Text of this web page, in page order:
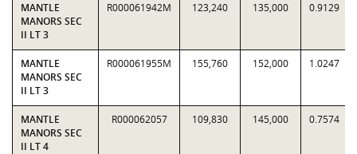
MANTLE
MANORS SEC
II LT 3
R000061942M 123,240 135,000 0.9129
MANTLE
MANORS SEC
II LT 3
R000061955M 155,760 152,000 1.0247
MANTLE
MANORS SEC
II LT 4
R000062057 109,830 145,000 0.7574